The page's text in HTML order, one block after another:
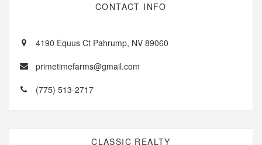
CONTACT INFO
4190 Equus Ct Pahrump, NV 89060
primetimefarms@gmail.com
(775) 513-2717
CLASSIC REALTY